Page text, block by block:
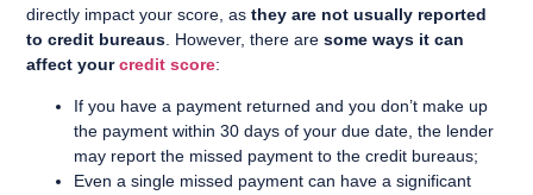
directly impact your score, asthey are not usually reported
to credit bureaus . However, there aresome ways it can
affect yourcredit score:
If you have a payment returned and you don’t make up
the payment within 30 days of your due date, the lender
may report the missed payment to the credit bureaus;
Even a single missed payment can have a significant